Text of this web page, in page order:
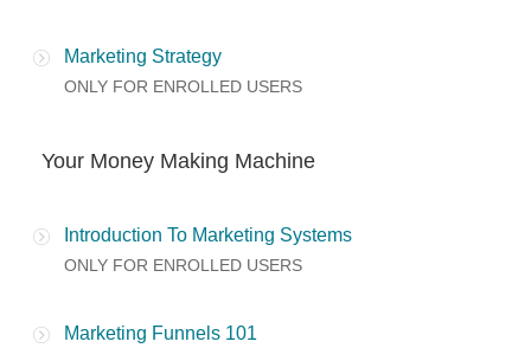
Marketing Strategy
ONLY FOR ENROLLED USERS
Your Money Making Machine
Introduction To Marketing Systems
ONLY FOR ENROLLED USERS
Marketing Funnels 101